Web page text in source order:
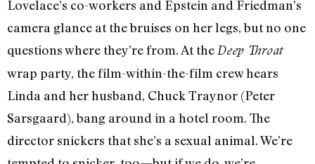
Lovelace’s co-workers and Epstein and Friedman’s
camera glance at the bruises on her legs, but no one
questions where they’re from. At theDeep Throat
wrap party, the film-within-the-film crew hears
Linda and her husband, Chuck Traynor (Peter
Sarsgaard), bang around in a hotel room. The
director snickers that she’s a sexual animal. We’re